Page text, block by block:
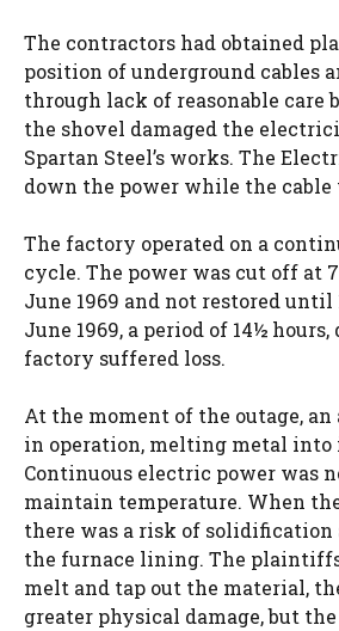
The contractors had obtained
position of underground cables
through lack of reasonable care
the shovel damaged the
Spartan Steel’s works. The
down the power while the cable
The factory operated on a
cycle. The power was cut off at
June 1969 and not restored until
June 1969, a period of 14½
factory suffered loss.
At the moment of the outage, an
in operation, melting metal into
Continuous electric power was
maintain temperature. When
there was a risk of solidification
the furnace lining. The
melt and tap out the material,
greater physical damage, but